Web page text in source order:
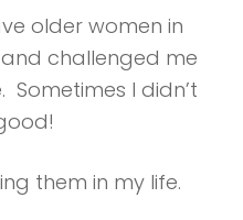
older women in
challenged me
I didn’t
them in my life.